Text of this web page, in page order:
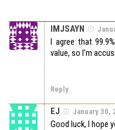
IMJSAYN
I agree that
value, so I’m
Reply
EJ January 30,
Good luck, I hope